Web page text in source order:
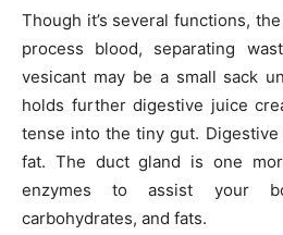
Though it’s several functions,
process blood, separating
vesicant may be a small sack
holds further digestive juice
tense into the tiny gut.
fat. The duct gland is one
enzymes to assist your
carbohydrates, and fats.